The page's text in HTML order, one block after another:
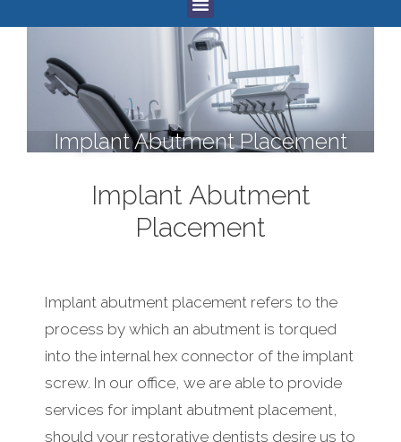
Implant Abutment Placement
Implant Abutment
Placement
Implant abutment placement refers to the
process by which an abutment is torqued
into the internal hex connector of the implant
screw. In our office, we are able to provide
services for implant abutment placement,
should your restorative dentists desire us to